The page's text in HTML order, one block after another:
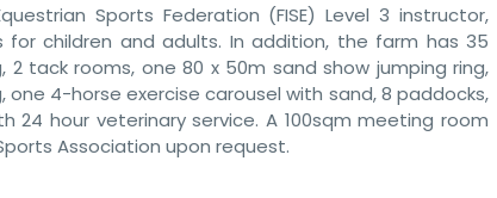
Sports Federation (FISE) Level 3 instructor,
for children and adults. In addition, the farm has 35
tack rooms, one 80 x 50m sand show jumping ring,
4-horse exercise carousel with sand, 8 paddocks,
hour veterinary service. A 100sqm meeting room
Association upon request.